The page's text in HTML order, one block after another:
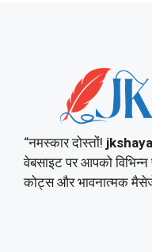
“नमस्कार दोस्तों!
वेबसाइट पर आपको विभिन्न
कोट्स और भावनात्मक